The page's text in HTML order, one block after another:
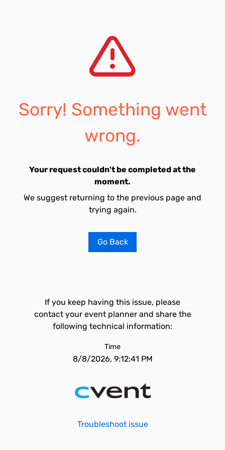
Sorry! Something went
wrong.
Your request couldn't be completed at the
moment.
We suggest returning to the previous page and
trying again.
Go Back
If you keep having this issue, please
contact your event planner and share the
following technical information:
Time
8/8/2026, 9:12:41 PM
Troubleshoot issue